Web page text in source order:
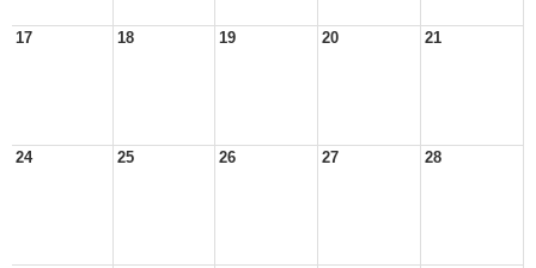
17 18 19 20 21
24 25 26 27 28